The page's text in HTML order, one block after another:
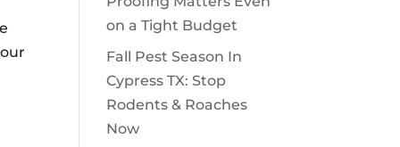
on a Tight Budget
Fall Pest Season In
Cypress TX: Stop
Rodents & Roaches
Now